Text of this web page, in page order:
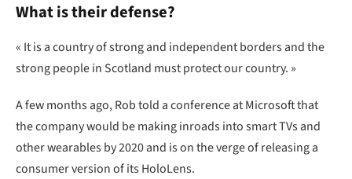
What is their defense?
« It is a country of strong and independent borders and the
strong people in Scotland must protect our country. »
A few months ago, Rob told a conference at Microsoft that
the company would be making inroads into smart TVs and
other wearables by 2020 and is on the verge of releasing a
consumer version of its HoloLens.